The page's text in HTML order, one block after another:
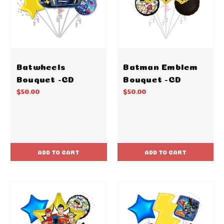
Batwheels
Bouquet -CD
$50.00
ADD TO CART
Batman Emblem
Bouquet -CD
$50.00
ADD TO CART